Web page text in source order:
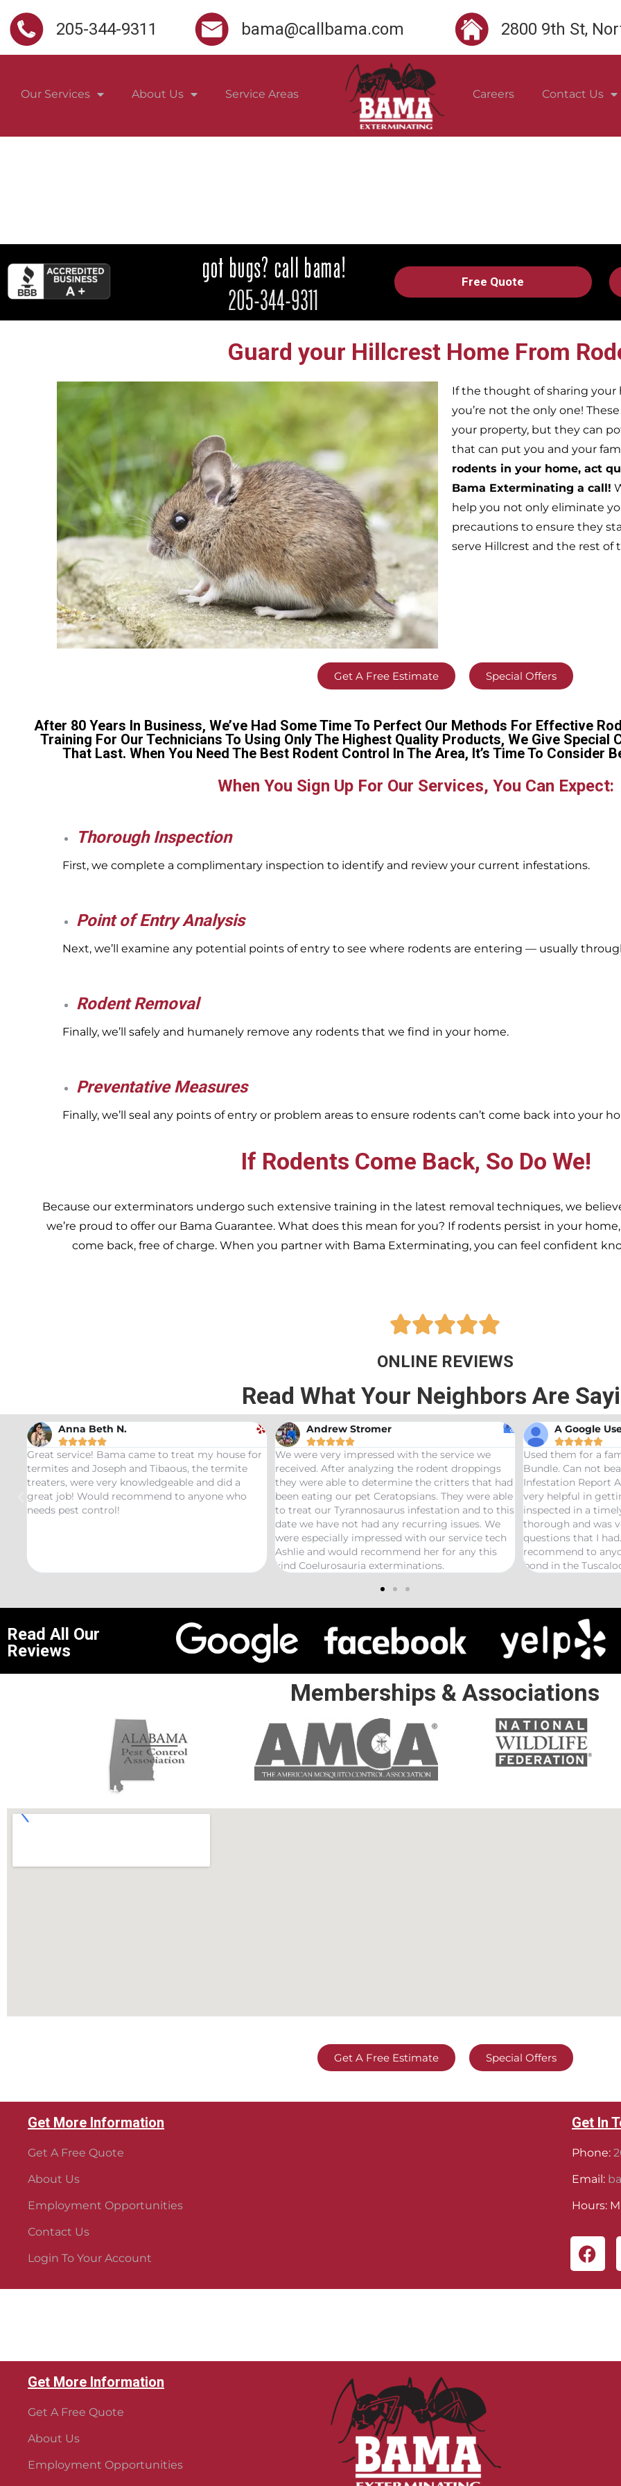
205-344-9311 bama@callbama.com 2800 9th St,
Our Services About Us Service Areas Careers Contact Us
Free Quote
Guard your Hillcrest Home From
If the thought of sharing
you’re not the only one!
your property, but they can
that can put you and your
rodents in your home, act
Bama Exterminating a call!
help you not only eliminate
precautions to ensure they
serve Hillcrest and the rest
Get A Free Estimate Special Offers
After 80 Years In Business, We’ve Had Some Time To Perfect Our Methods For Effective
Training For Our Technicians To Using Only The Highest Quality Products, We Give Special
That Last. When You Need The Best Rodent Control In The Area, It’s Time To Consider
When You Sign Up For Our Services, You Can Expect:
Thorough Inspection
First, we complete a complimentary inspection to identify and review your current infestations.
Point of Entry Analysis
Next, we’ll examine any potential points of entry to see where rodents are entering — usually
Rodent Removal
Finally, we’ll safely and humanely remove any rodents that we find in your home.
Preventative Measures
Finally, we’ll seal any points of entry or problem areas to ensure rodents can’t come back into your
If Rodents Come Back, So Do We!
Because our exterminators undergo such extensive training in the latest removal techniques, we
we’re proud to offer our Bama Guarantee. What does this mean for you? If rodents persist in your home,
come back, free of charge. When you partner with Bama Exterminating, you can feel confident

ONLINE REVIEWS
Read What Your Neighbors Are
Andrew Stromer

We were very impressed with the service we
received. After analyzing the rodent droppings
they were able to determine the critters that had
been eating our pet Ceratopsians. They were able
to treat our Tyrannosaurus infestation and to this
kind Coelurosauria exterminations.
A Google User

Used them for a family friend and got the Bama
Bundle. Can not beat a price of $275 for a Wood
Infestation Report AND Termite Bond. AJ was
very helpful in getting us scheduled and
inspected in a timely manor. The inspector was
thorough and was very helpful answering any
questions that I had. Would definitely
recommend to anyone looking to start a termite
bond in the Tuscaloosa/ Northport area.
Anna Beth

Great service!
termites and
treaters, were very
great job! Would
needs pest control!
Read All Our
Reviews
Memberships & Associations
Get A Free Estimate Special Offers
Get More Information
Get A Free Quote
About Us
Employment Opportunities
Contact Us
Login To Your Account
Get In
Phone:
Email:
Hours:
Get More Information
Get A Free Quote
About Us
Employment Opportunities